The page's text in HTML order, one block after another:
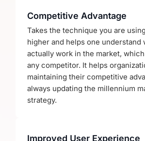
Competitive Advantage
Takes the technique you are
higher and helps one understand
actually work in the market,
any competitor. It helps
maintaining their competitive
always updating the millennium
strategy.
Improved User Experience